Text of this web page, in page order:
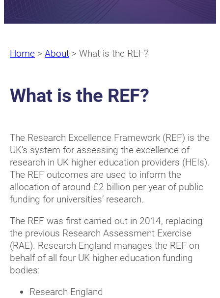
Home > About > What is the REF?
What is the REF?
The Research Excellence Framework (REF) is the
UK’s system for assessing the excellence of
research in UK higher education providers (HEIs).
The REF outcomes are used to inform the
allocation of around £2 billion per year of public
funding for universities’ research.
The REF was first carried out in 2014, replacing
the previous Research Assessment Exercise
(RAE). Research England manages the REF on
behalf of all four UK higher education funding
bodies:
Research England